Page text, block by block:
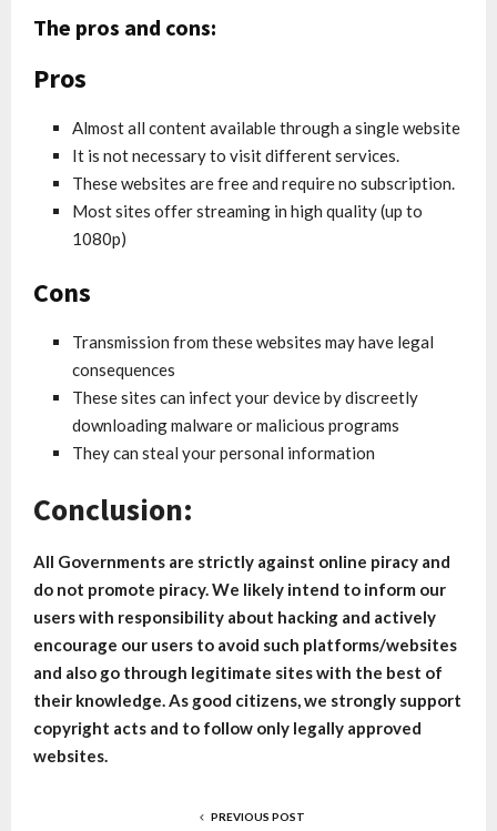
The pros and cons:
Pros
Almost all content available through a single website
It is not necessary to visit different services.
These websites are free and require no subscription.
Most sites offer streaming in high quality (up to
1080p)
Cons
Transmission from these websites may have legal
consequences
These sites can infect your device by discreetly
downloading malware or malicious programs
They can steal your personal information
Conclusion:
All Governments are strictly against online piracy and
do not promote piracy. We likely intend to inform our
users with responsibility about hacking and actively
encourage our users to avoid such platforms/websites
and also go through legitimate sites with the best of
their knowledge. As good citizens, we strongly support
copyright acts and to follow only legally approved
websites.
PREVIOUS POST